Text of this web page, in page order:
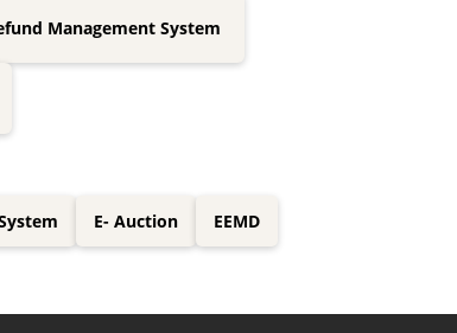
Management System
E- Auction EEMD